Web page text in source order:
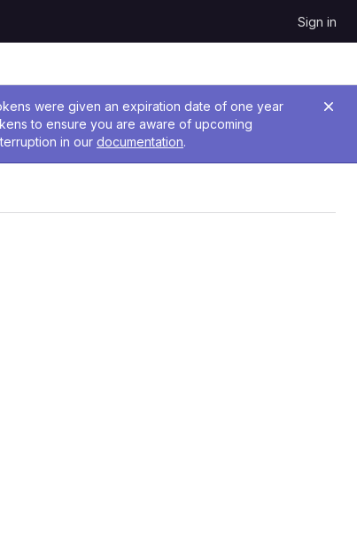
Sign in
were given an expiration date of one year
to ensure you are aware of upcoming
in our documentation.